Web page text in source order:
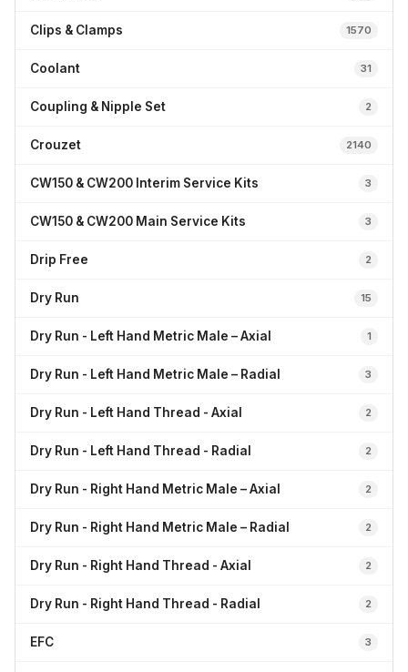
Clips & Clamps 1570
Coolant 31
Coupling & Nipple Set 2
Crouzet 2140
CW150 & CW200 Interim Service Kits 3
CW150 & CW200 Main Service Kits 3
Drip Free 2
Dry Run 15
Dry Run - Left Hand Metric Male – Axial 1
Dry Run - Left Hand Metric Male – Radial 3
Dry Run - Left Hand Thread - Axial 2
Dry Run - Left Hand Thread - Radial 2
Dry Run - Right Hand Metric Male – Axial 2
Dry Run - Right Hand Metric Male – Radial 2
Dry Run - Right Hand Thread - Axial 2
Dry Run - Right Hand Thread - Radial 2
EFC 3